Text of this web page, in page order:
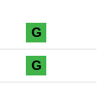
G
G